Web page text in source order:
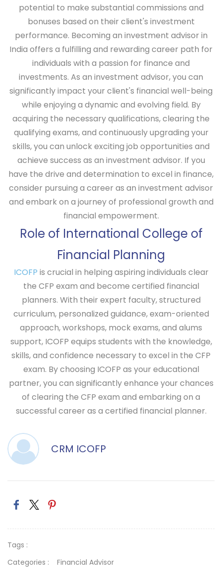
potential to make substantial commissions and
bonuses based on their client's investment
performance. Becoming an investment advisor in
India offers a fulfilling and rewarding career path for
individuals with a passion for finance and
investments. As an investment advisor, you can
significantly impact your client's financial well-being
while enjoying a dynamic and evolving field. By
acquiring the necessary qualifications, clearing the
qualifying exams, and continuously upgrading your
skills, you can unlock exciting job opportunities and
achieve success as an investment advisor. If you
have the drive and determination to excel in finance,
consider pursuing a career as an investment advisor
and embark on a journey of professional growth and
financial empowerment.
Role of International College of
Financial Planning
ICOFP is crucial in helping aspiring individuals clear
the CFP exam and become certified financial
planners. With their expert faculty, structured
curriculum, personalized guidance, exam-oriented
approach, workshops, mock exams, and alums
support, ICOFP equips students with the knowledge,
skills, and confidence necessary to excel in the CFP
exam. By choosing ICOFP as your educational
partner, you can significantly enhance your chances
of clearing the CFP exam and embarking on a
successful career as a certified financial planner.
CRM ICOFP
Tags :
Categories :
Financial Advisor